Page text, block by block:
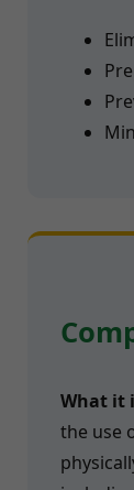
What it
the use